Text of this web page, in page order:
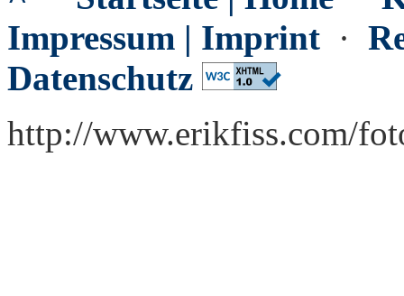
Impressum | Imprint ·
Datenschutz
http://www.erikfiss.com/